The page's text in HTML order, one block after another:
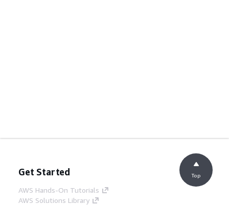
Get Started
AWS Hands-On Tutorials
AWS Solutions Library
Top